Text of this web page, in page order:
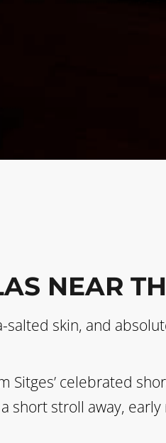
NEAR
salted skin, and
Sitges’ celebrated
short stroll away,